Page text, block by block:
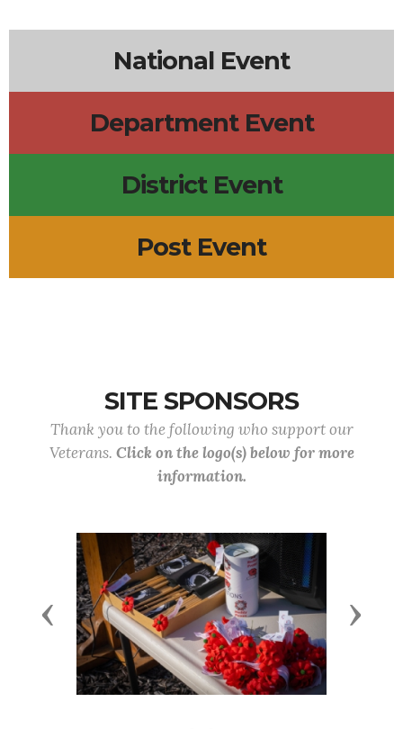
National Event
Department Event
District Event
Post Event
SITE SPONSORS
Thank you to the following who support our
Veterans. Click on the logo(s) below for more
information.
Previous Next